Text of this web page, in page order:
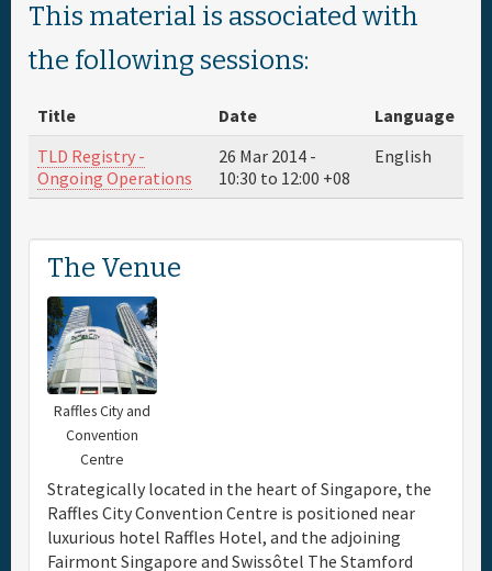
Materials & Media
Travel & Visa
Hotels
Maps
Info
This material is associated with
the following sessions:
Title Date
Language
TLD Registry -
Ongoing Operations
26 Mar 2014 -
10:30 to 12:00 +08
English
The Venue
Raffles City and
Convention
Centre
Strategically located in the heart of Singapore, the
Raffles City Convention Centre is positioned near
luxurious hotel Raffles Hotel, and the adjoining
Fairmont Singapore and Swissôtel The Stamford